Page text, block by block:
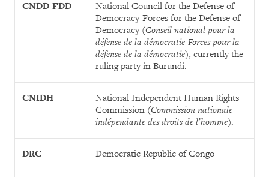
CNDD-FDD
National Council for the Defense of
Democracy-Forces for the Defense of
Democracy (Conseil national pour la
défense de la démocratie-Forces pour la
défense de la démocratie), currently the
ruling party in Burundi.
CNIDH
National Independent Human Rights
Commission (Commission nationale
indépendante des droits de l’homme).
DRC Democratic Republic of Congo